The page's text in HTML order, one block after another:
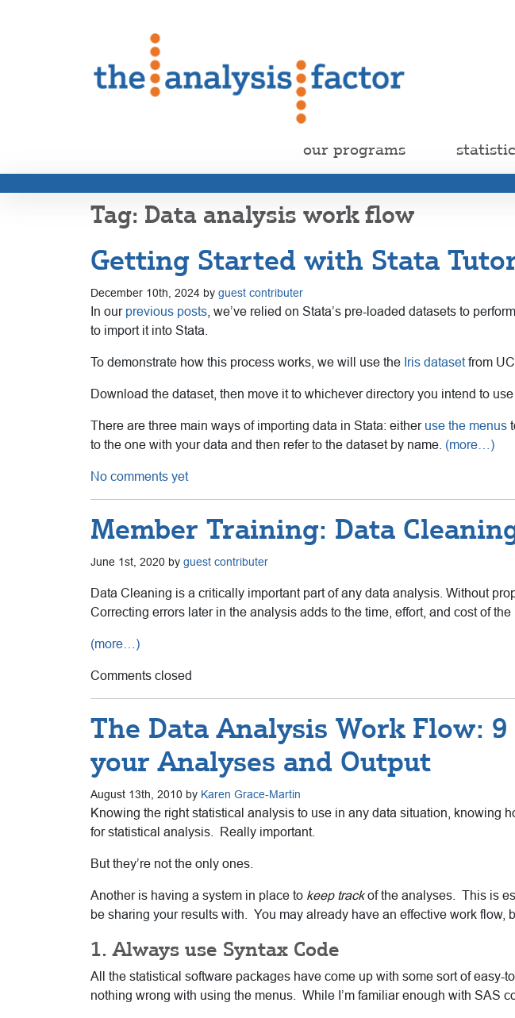
our programs
Data analysis work flow
Getting Started with Stata
December 10th, 2024 by guest contributer
In our previous posts , we’ve relied on Stata’s pre-loaded datasets to
to import it into Stata.
To demonstrate how this process works, we will use the Iris datasetfrom UCI.
Download the dataset, then move it to whichever directory you intend to
There are three main ways of importing data in Stata: either use the menus
to the one with your data and then refer to the dataset by name. (more…)
No comments yet
Member Training: Data
June 1st, 2020 by guest contributer
Data Cleaning is a critically important part of any data analysis. Without
Correcting errors later in the analysis adds to the time, effort, and cost of the
(more…)
Comments closed
The Data Analysis Work Flow:
your Analyses and Output
August 13th, 2010 by Karen Grace-Martin
Knowing the right statistical analysis to use in any data situation, knowing
for statistical analysis. Really important.
But they’re not the only ones.
Another is having a system in place to keep trackof the analyses. This is
be sharing your results with. You may already have an effective work flow,
1. Always use Syntax Code
All the statistical software packages have come up with some sort of
nothing wrong with using the menus. While I’m familiar enough with SAS